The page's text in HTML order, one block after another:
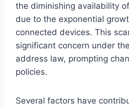
the diminishing availability
due to the exponential
connected devices. This
significant concern under
address law, prompting
policies.
Several factors have